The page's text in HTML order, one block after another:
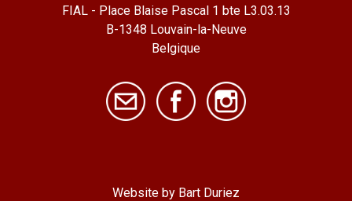
FIAL - Place Blaise Pascal 1 bte L3.03.13
B-1348 Louvain-la-Neuve
Belgique
Website by Bart Duriez